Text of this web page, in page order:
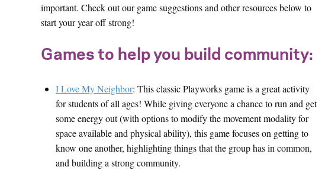
important. Check out our game suggestions and other resources below to
start your year off strong!
Games to help you build community:
I Love My Neighbor: This classic Playworks game is a great activity
for students of all ages! While giving everyone a chance to run and get
some energy out (with options to modify the movement modality for
space available and physical ability), this game focuses on getting to
know one another, highlighting things that the group has in common,
and building a strong community.